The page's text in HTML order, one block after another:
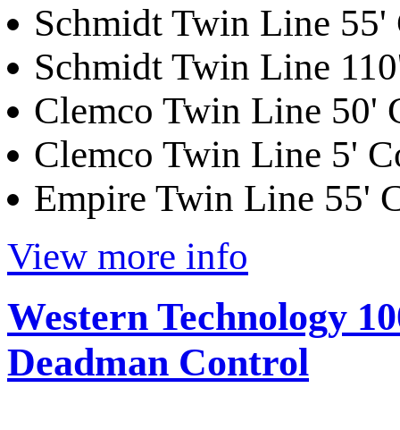
Schmidt Twin Line
Schmidt Twin Line
Clemco Twin Line 50'
Clemco Twin Line 5'
Empire Twin Line 55'
View more info
Western Technology
Deadman Control